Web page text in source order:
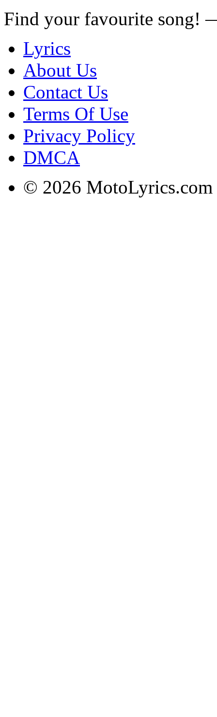
Find your favourite song!
Lyrics
About Us
Contact Us
Terms Of Use
Privacy Policy
DMCA
© 2026 MotoLyrics.com